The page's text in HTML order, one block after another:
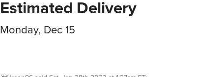
Estimated Delivery
Monday, Dec 15